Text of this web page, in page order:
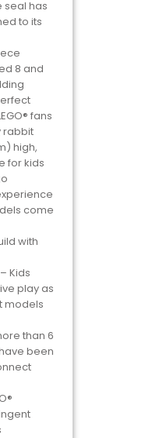
seal has
to its
8 and
fans
rabbit
high,
for kids
come
with
Kids
play as
models
than 6
been